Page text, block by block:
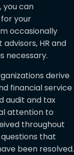
you can
your
occasionally
HR and
necessary.
derive
financial service
audit and tax
attention to
throughout
that
been resolved.